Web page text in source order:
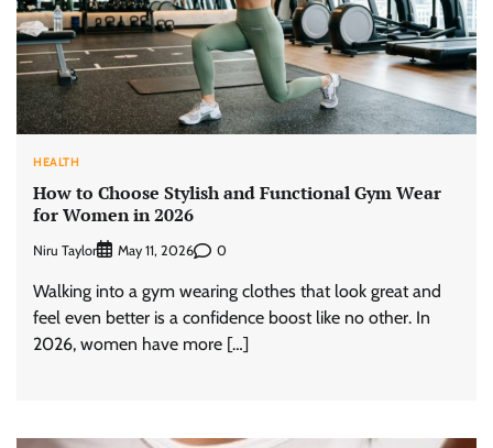
HEALTH
How to Choose Stylish and Functional Gym Wear
for Women in 2026
Niru Taylor May 11, 2026 0
Walking into a gym wearing clothes that look great and
feel even better is a confidence boost like no other. In
2026, women have more […]